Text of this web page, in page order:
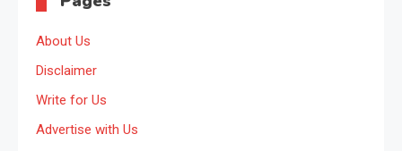
About Us
Disclaimer
Write for Us
Advertise with Us